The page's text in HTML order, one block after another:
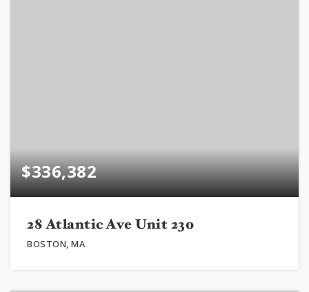
$336,382
28 Atlantic Ave Unit 230
BOSTON, MA